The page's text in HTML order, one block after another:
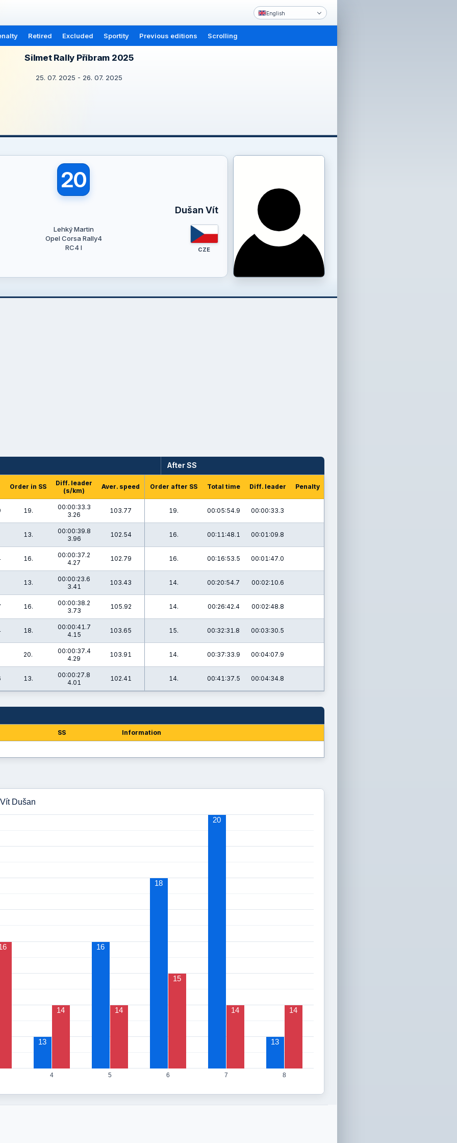
English
Retired Excluded Sportity Previous editions Scrolling
Silmet Rally Příbram 2025
25. 07. 2025 - 26. 07. 2025
20
Dušan Vít
Lehký Martin
Opel Corsa Rally4
RC4 I
CZE
After SS
Order in SS
Diff. leader
(s/km)
Aver. speed Order after SS Total time Diff. leader Penalty
19.
00:00:33.3
3.26
103.77 19. 00:05:54.9 00:00:33.3
13.
00:00:39.8
3.96
102.54 16. 00:11:48.1 00:01:09.8
16.
00:00:37.2
4.27
102.79 16. 00:16:53.5 00:01:47.0
13.
00:00:23.6
3.41
103.43 14. 00:20:54.7 00:02:10.6
16.
00:00:38.2
3.73
105.92 14. 00:26:42.4 00:02:48.8
18.
00:00:41.7
4.15
103.65 15. 00:32:31.8 00:03:30.5
20.
00:00:37.4
4.29
103.91 14. 00:37:33.9 00:04:07.9
13.
00:00:27.8
4.01
102.41 14. 00:41:37.5 00:04:34.8
SS Information
Dušan
4 5 6 7 8
13
16
18
20
13
14 14
15
14 14